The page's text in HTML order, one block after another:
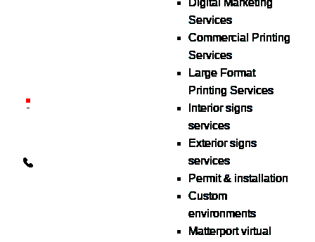
Digital Marketing
Services
Commercial Printing
Services
Large Format
Printing Services
Interior signs
services
Exterior signs
services
Permit & installation
Custom
environments
Matterport virtual